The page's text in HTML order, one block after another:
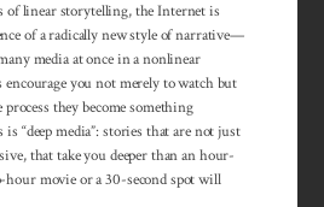
of linear storytelling, the Internet is
of a radically new style of narrative—
media at once in a nonlinear
you not merely to watch but
they become something
“deep media”: stories that are not just
that take you deeper than an hour-
movie or a 30-second spot will